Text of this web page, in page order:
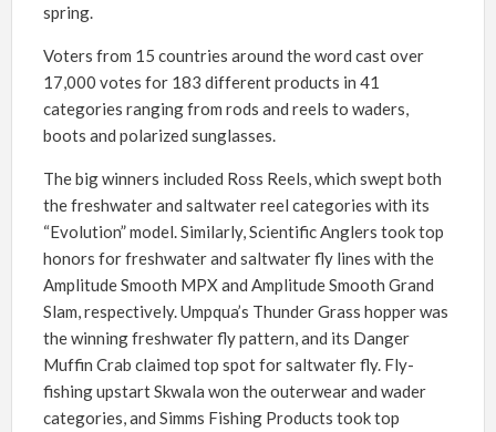
spring.
Voters from 15 countries around the word cast over
17,000 votes for 183 different products in 41
categories ranging from rods and reels to waders,
boots and polarized sunglasses.
The big winners included Ross Reels, which swept both
the freshwater and saltwater reel categories with its
“Evolution” model. Similarly, Scientific Anglers took top
honors for freshwater and saltwater fly lines with the
Amplitude Smooth MPX and Amplitude Smooth Grand
Slam, respectively. Umpqua’s Thunder Grass hopper was
the winning freshwater fly pattern, and its Danger
Muffin Crab claimed top spot for saltwater fly. Fly-
fishing upstart Skwala won the outerwear and wader
categories, and Simms Fishing Products took top